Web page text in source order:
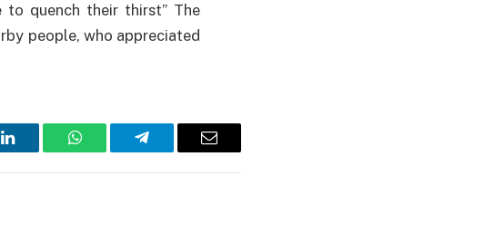
quench their thirst” The
people, who appreciated
LinkedIn WhatsAppTelegram Email